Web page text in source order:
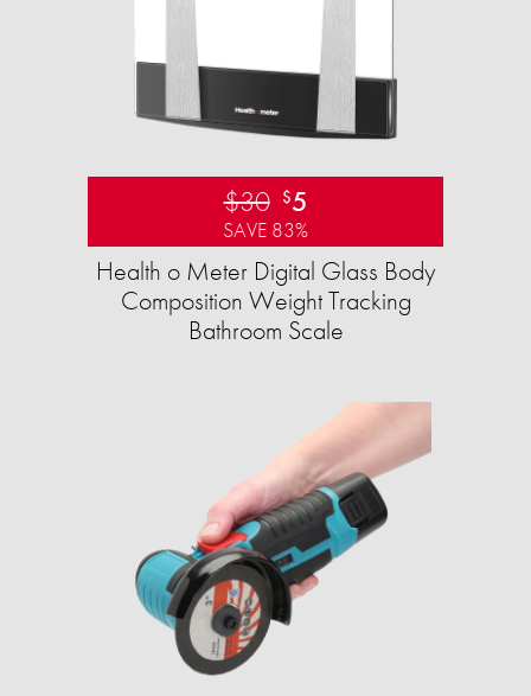
$30 $5
SAVE 83%
Health o Meter Digital Glass Body
Composition Weight Tracking
Bathroom Scale​